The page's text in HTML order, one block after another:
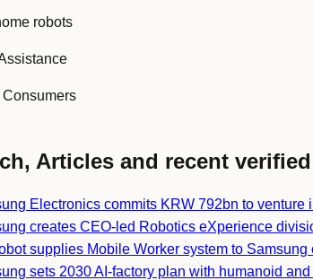
robots
Consumers
Articles and recent
Electronics commits KRW 792bn to venture
creates CEO-led Robotics eXperience
supplies Mobile Worker system to Samsung
sets 2030 AI-factory plan with humanoid